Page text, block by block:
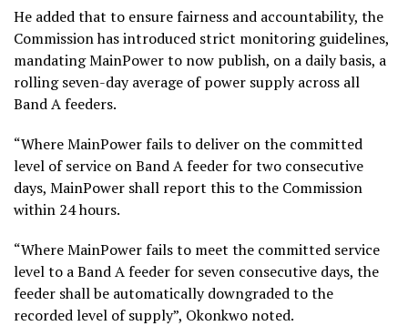
He added that to ensure fairness and accountability, the
Commission has introduced strict monitoring guidelines,
mandating MainPower to now publish, on a daily basis, a
rolling seven-day average of power supply across all
Band A feeders.
“Where MainPower fails to deliver on the committed
level of service on Band A feeder for two consecutive
days, MainPower shall report this to the Commission
within 24 hours.
“Where MainPower fails to meet the committed service
level to a Band A feeder for seven consecutive days, the
feeder shall be automatically downgraded to the
recorded level of supply”, Okonkwo noted.